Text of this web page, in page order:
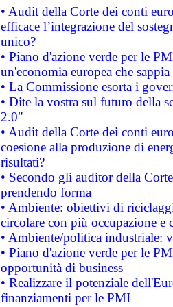
• Audit della Corte dei conti
efficace l’integrazione del
unico?
• Piano d'azione verde per le
un'economia europea che
• La Commissione esorta i
• Dite la vostra sul futuro della
2.0"
• Audit della Corte dei conti
coesione alla produzione di
risultati?
• Secondo gli auditor della
prendendo forma
• Ambiente: obiettivi di
circolare con più occupazione e
• Ambiente/politica industriale:
• Piano d'azione verde per le
opportunità di business
• Realizzare il potenziale
finanziamenti per le PMI